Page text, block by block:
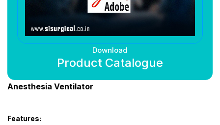
Download
Product Catalogue
Anesthesia Ventilator
Features: